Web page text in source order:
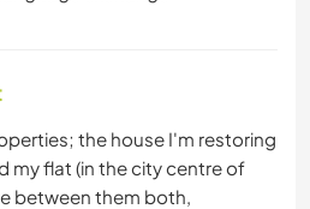
the house I'm restoring
my flat (in the city centre of
between them both,